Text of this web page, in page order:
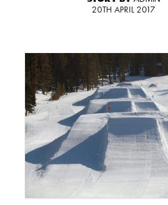
20TH APRIL 2017